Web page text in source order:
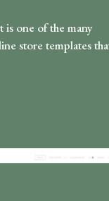
one of the many
store templates